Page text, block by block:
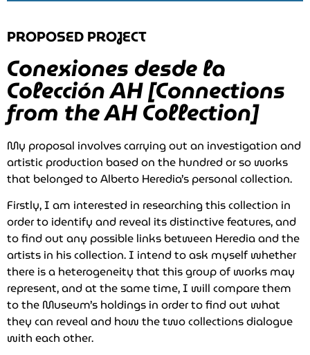
PROPOSED PROJECT
Conexiones desde la
Colección AH [Connections
from the AH Collection]
My proposal involves carrying out an investigation and
artistic production based on the hundred or so works
that belonged to Alberto Heredia’s personal collection.
Firstly, I am interested in researching this collection in
order to identify and reveal its distinctive features, and
to find out any possible links between Heredia and the
artists in his collection. I intend to ask myself whether
there is a heterogeneity that this group of works may
represent, and at the same time, I will compare them
to the Museum’s holdings in order to find out what
they can reveal and how the two collections dialogue
with each other.